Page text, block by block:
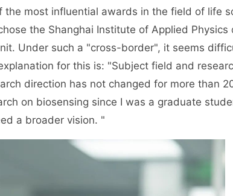
the most influential awards in the field of life
the Shanghai Institute of Applied
Under such a "cross-border", it seems
for this is: "Subject field and
direction has not changed for more than
on biosensing since I was a graduate
a broader vision. "